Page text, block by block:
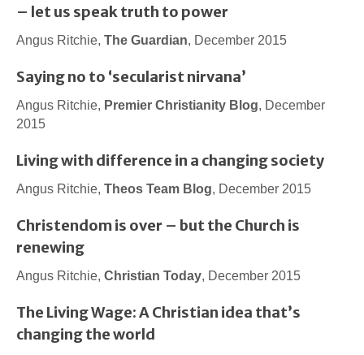
– let us speak truth to power
Angus Ritchie, The Guardian, December 2015
Saying no to ‘secularist nirvana’
Angus Ritchie, Premier Christianity Blog, December
2015
Living with difference in a changing society
Angus Ritchie, Theos Team Blog, December 2015
Christendom is over – but the Church is
renewing
Angus Ritchie, Christian Today, December 2015
The Living Wage: A Christian idea that’s
changing the world